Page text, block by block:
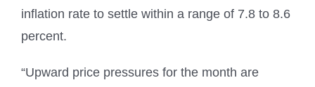
inflation rate to settle within a range of 7.8 to 8.6
percent.
“Upward price pressures for the month are